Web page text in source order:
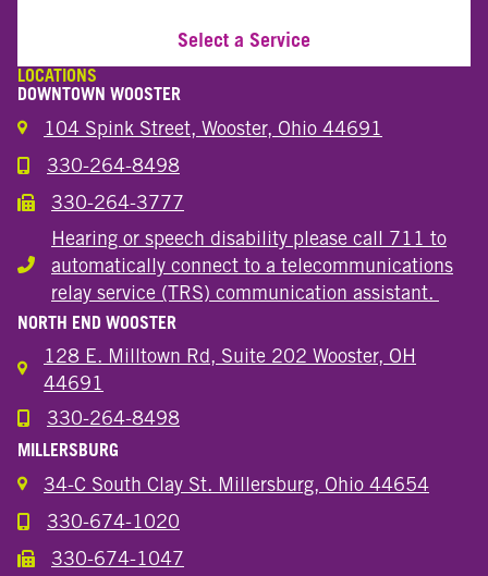
Select a Service
LOCATIONS
DOWNTOWN WOOSTER
104 Spink Street, Wooster, Ohio 44691
Call the Wooster Downtown Location
330-264-8498
Call the Wooster Downtown Location
330-264-3777
Hearing or speech disability
Hearing or speech disability please call 711 to
automatically connect to a telecommunications
relay service (TRS) communication assistant.
NORTH END WOOSTER
128 E. Milltown Rd, Suite 202 Wooster, OH
44691
Call the Wooster North End Location
330-264-8498
MILLERSBURG
34-C South Clay St. Millersburg, Ohio 44654
Call the Millersburg Location
330-674-1020
Call the Wooster North End Location
330-674-1047